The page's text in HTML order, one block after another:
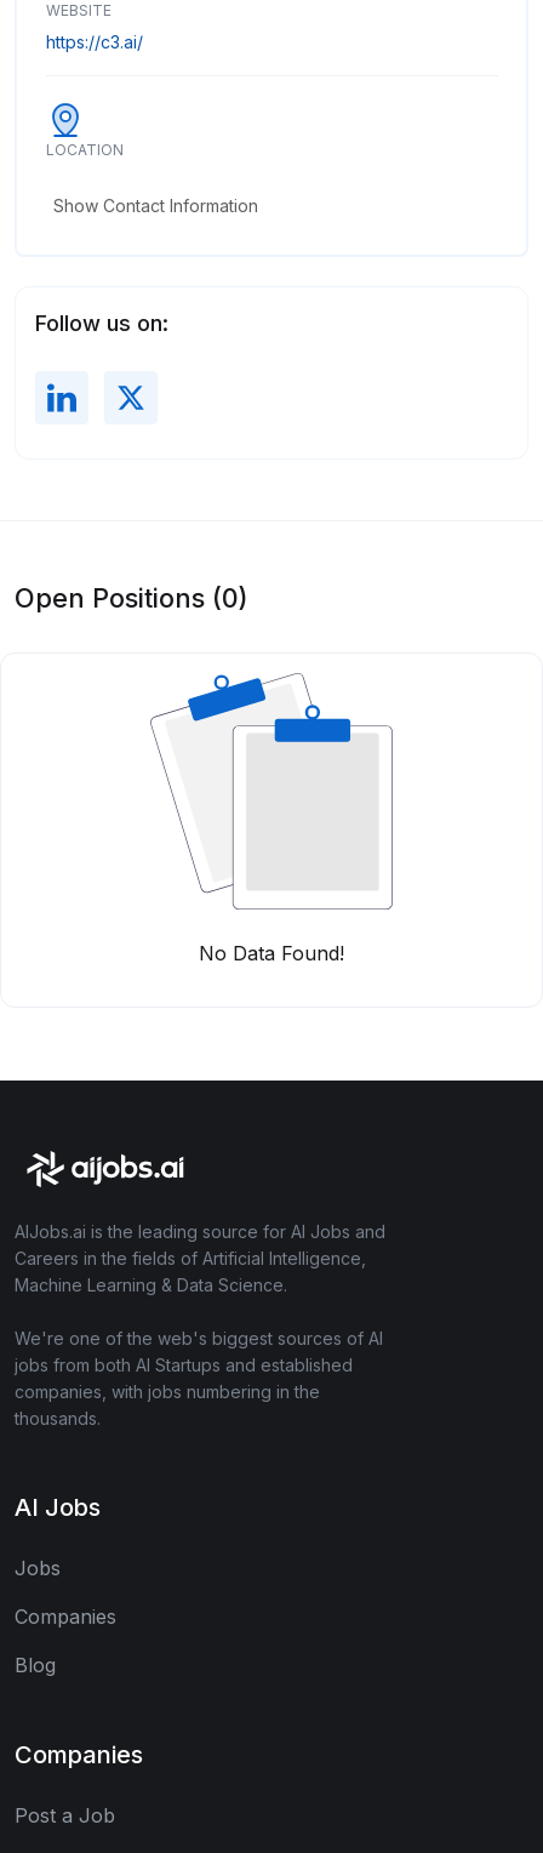
WEBSITE
https://c3.ai/
LOCATION
Show Contact Information
Follow us on:
Open Positions (0)
No Data Found!
AIJobs.ai is the leading source for AI Jobs and
Careers in the fields of Artificial Intelligence,
Machine Learning & Data Science.
We're one of the web's biggest sources of AI
jobs from both AI Startups and established
companies, with jobs numbering in the
thousands.
AI Jobs
Jobs
Companies
Blog
Companies
Post a Job